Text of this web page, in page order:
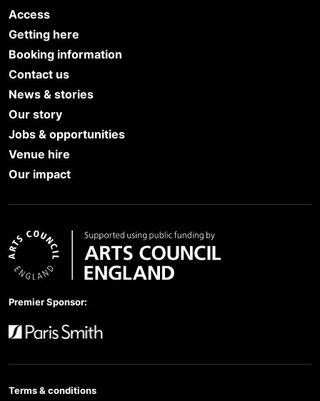
Access
Getting here
Booking information
Contact us
News & stories
Our story
Jobs & opportunities
Venue hire
Our impact
Premier Sponsor:
Terms & conditions